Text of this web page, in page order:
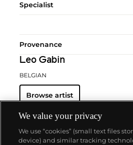
Specialist
Provenance
Leo Gabin
BELGIAN
Browse artist
We value your privacy
We use “cookies” (small text files
device) and similar tracking